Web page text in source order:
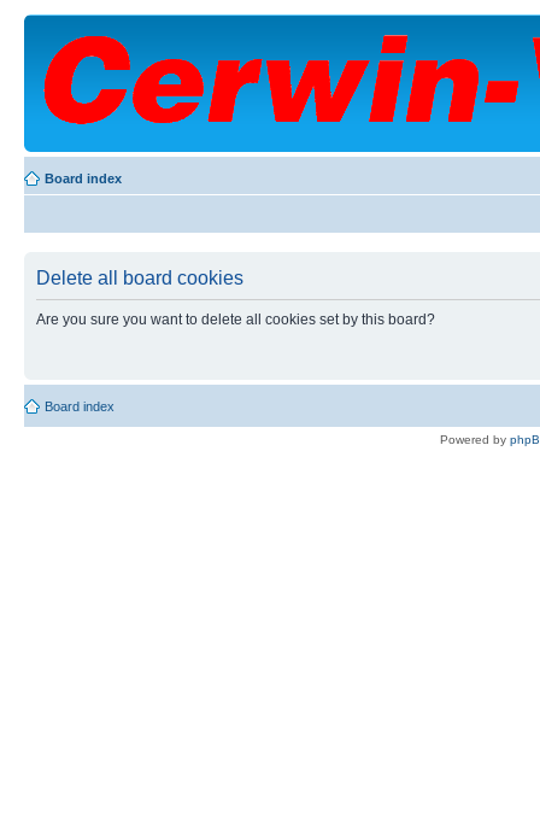
Board index
Delete all board cookies
Are you sure you want to delete all cookies set by this board?
Board index
Powered by